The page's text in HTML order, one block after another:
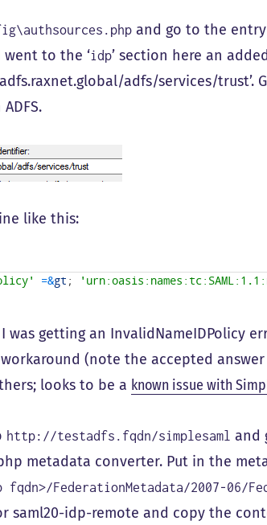
and go to the
to the ‘idp’ section here an
adfs/services/trust’.
like this:
=&gt ;
was getting an InvalidNameIDPolicy
(note the accepted
looks to be a known issue with
http://testadfs.fqdn/simplesaml and
metadata converter. Put in the
FederationMetadata/2007-06/
saml20-idp-remote and copy the